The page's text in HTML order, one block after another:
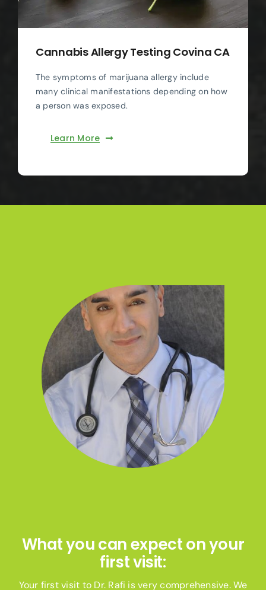
Cannabis Allergy Testing Covina CA
The symptoms of marijuana allergy include
many clinical manifestations depending on how
a person was exposed.
Learn More
What you can expect on your
first visit:
Your first visit to Dr. Rafi is very comprehensive. We